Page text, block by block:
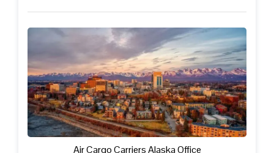
Air Cargo Carriers Alaska Office